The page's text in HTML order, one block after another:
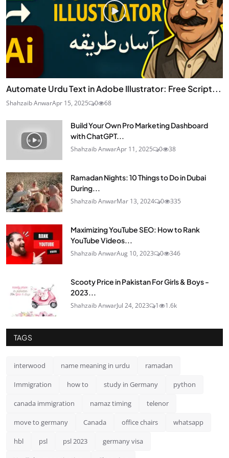
Automate Urdu Text in Adobe Illustrator: Free Script...
Shahzaib AnwarApr 15, 2025 0 68
Build Your Own Pro Marketing Dashboard
with ChatGPT...
Shahzaib AnwarApr 11, 2025 0 38
Ramadan Nights: 10 Things to Do in Dubai
During...
Shahzaib AnwarMar 13, 2024 0 335
Maximizing YouTube SEO: How to Rank
YouTube Videos...
Shahzaib AnwarAug 10, 2023 0 346
Scooty Price in Pakistan For Girls & Boys -
2023...
Shahzaib AnwarJul 24, 2023 1 1.6k
TAGS
interwood name meaning in urdu ramadan
Immigration how to study in Germany python
canada immigration namaz timing telenor
move to germany Canada office chairs whatsapp
hbl psl psl 2023 germany visa